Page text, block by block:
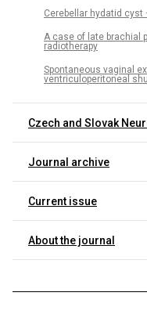
Cerebellar hydatid cyst
A case of late brachial
radiotherapy
Spontaneous vaginal
ventriculoperitoneal
Czech and Slovak
Journal archive
Current issue
About the journal